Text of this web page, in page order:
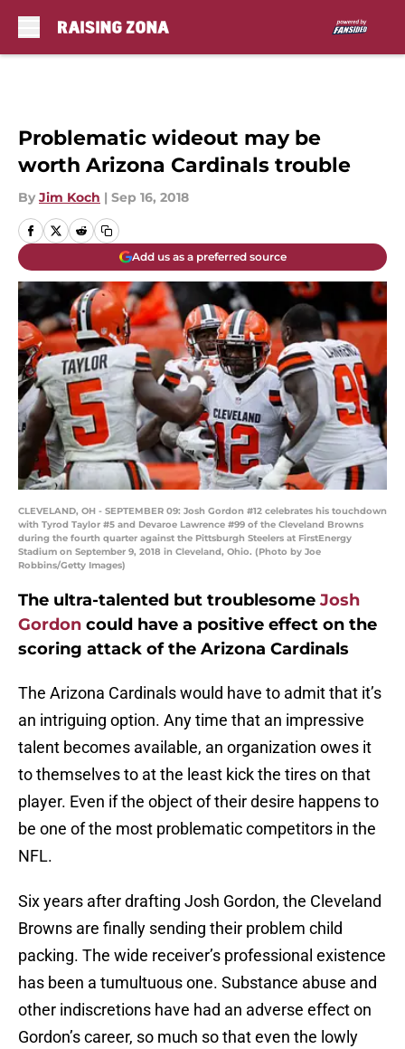
Problematic wideout may be
worth Arizona Cardinals trouble
By Jim Koch | Sep 16, 2018
Add us as a preferred source
CLEVELAND, OH - SEPTEMBER 09: Josh Gordon #12 celebrates his touchdown
with Tyrod Taylor #5 and Devaroe Lawrence #99 of the Cleveland Browns
during the fourth quarter against the Pittsburgh Steelers at FirstEnergy
Stadium on September 9, 2018 in Cleveland, Ohio. (Photo by Joe
Robbins/Getty Images)
The ultra-talented but troublesome Josh
Gordon could have a positive effect on the
scoring attack of the Arizona Cardinals
The Arizona Cardinals would have to admit that it’s
an intriguing option. Any time that an impressive
talent becomes available, an organization owes it
to themselves to at the least kick the tires on that
player. Even if the object of their desire happens to
be one of the most problematic competitors in the
NFL.
Six years after drafting Josh Gordon, the Cleveland
Browns are finally sending their problem child
packing. The wide receiver’s professional existence
has been a tumultuous one. Substance abuse and
other indiscretions have had an adverse effect on
Gordon’s career, so much so that even the lowly